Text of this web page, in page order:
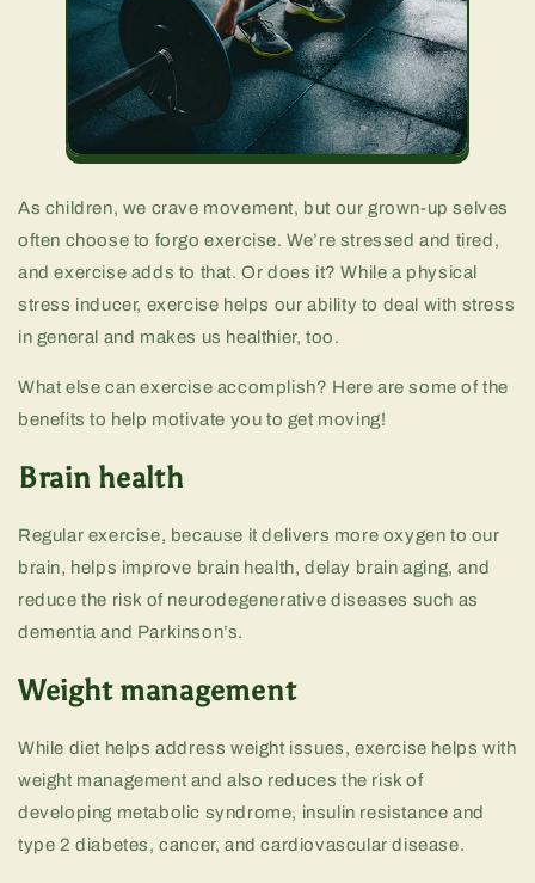
As children, we crave movement, but our grown-up selves
often choose to forgo exercise. We’re stressed and tired,
and exercise adds to that. Or does it? While a physical
stress inducer, exercise helps our ability to deal with stress
in general and makes us healthier, too.
What else can exercise accomplish? Here are some of the
benefits to help motivate you to get moving!
Brain health
Regular exercise, because it delivers more oxygen to our
brain, helps improve brain health, delay brain aging, and
reduce the risk of neurodegenerative diseases such as
dementia and Parkinson’s.
Weight management
While diet helps address weight issues, exercise helps with
weight management and also reduces the risk of
developing metabolic syndrome, insulin resistance and
type 2 diabetes, cancer, and cardiovascular disease.